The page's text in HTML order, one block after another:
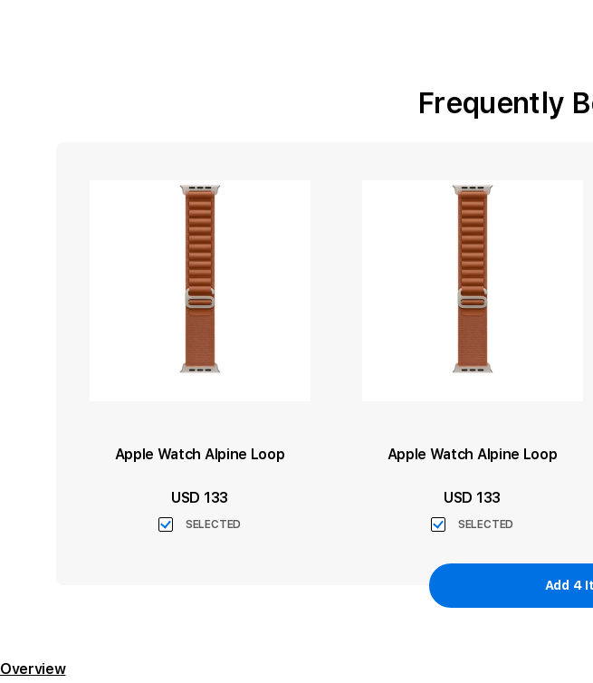
Frequently
Apple Watch Alpine Loop
USD 133
SELECTED
Apple Watch Alpine Loop
USD 133
SELECTED
Add 4
Overview